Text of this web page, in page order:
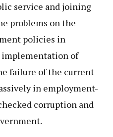
service and joining
problems on the
policies in
implementation of
failure of the current
in employment-
corruption and